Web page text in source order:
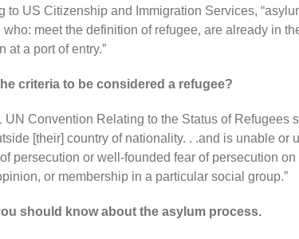
to US Citizenship and Immigration Services,
who: meet the definition of refugee, are already in
at a port of entry.”
criteria to be considered a refugee?
UN Convention Relating to the Status of Refugees
[their] country of nationality. . .and is unable or
persecution or well-founded fear of persecution
or membership in a particular social group.”
should know about the asylum process.